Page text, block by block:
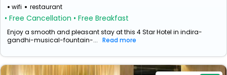
wifi restaurant
• Free Cancellation • Free Breakfast
Enjoy a smooth and pleasant stay at this 4 Star Hotel in indira-
gandhi-musical-fountain-... Read more